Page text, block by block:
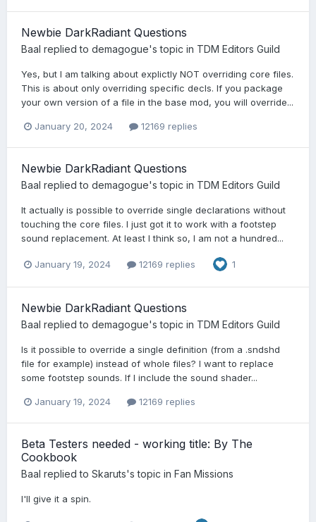
Newbie DarkRadiant Questions
Baal replied to demagogue's topic in TDM Editors Guild
Yes, but I am talking about explictly NOT overriding core files.
This is about only overriding specific decls. If you package
your own version of a file in the base mod, you will override...
January 20, 2024 12169 replies
Newbie DarkRadiant Questions
Baal replied to demagogue's topic in TDM Editors Guild
It actually is possible to override single declarations without
touching the core files. I just got it to work with a footstep
sound replacement. At least I think so, I am not a hundred...
January 19, 2024 12169 replies 1
Newbie DarkRadiant Questions
Baal replied to demagogue's topic in TDM Editors Guild
Is it possible to override a single definition (from a .sndshd
file for example) instead of whole files? I want to replace
some footstep sounds. If I include the sound shader...
January 19, 2024 12169 replies
Beta Testers needed - working title: By The
Cookbook
Baal replied to Skaruts's topic in Fan Missions
I'll give it a spin.